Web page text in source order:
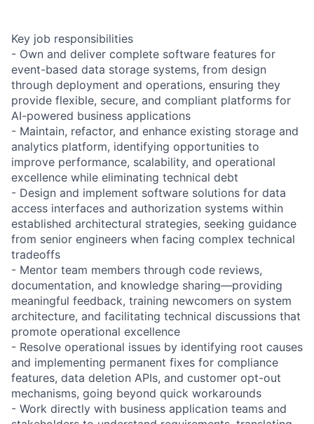
Key job responsibilities
- Own and deliver complete software features for
event-based data storage systems, from design
through deployment and operations, ensuring they
provide flexible, secure, and compliant platforms for
AI-powered business applications
- Maintain, refactor, and enhance existing storage and
analytics platform, identifying opportunities to
improve performance, scalability, and operational
excellence while eliminating technical debt
- Design and implement software solutions for data
access interfaces and authorization systems within
established architectural strategies, seeking guidance
from senior engineers when facing complex technical
tradeoffs
- Mentor team members through code reviews,
documentation, and knowledge sharing—providing
meaningful feedback, training newcomers on system
architecture, and facilitating technical discussions that
promote operational excellence
- Resolve operational issues by identifying root causes
and implementing permanent fixes for compliance
features, data deletion APIs, and customer opt-out
mechanisms, going beyond quick workarounds
- Work directly with business application teams and